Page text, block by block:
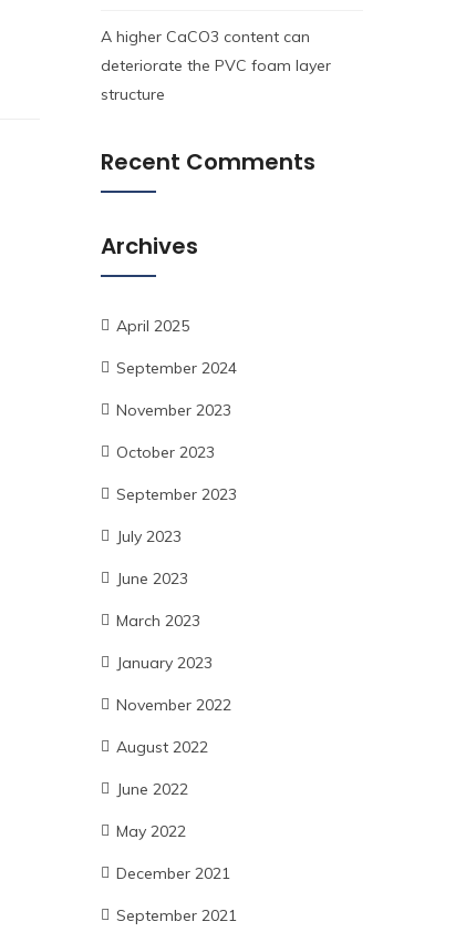
A higher CaCO3 content can
deteriorate the PVC foam layer
structure
Recent Comments
Archives
April 2025
September 2024
November 2023
October 2023
September 2023
July 2023
June 2023
March 2023
January 2023
November 2022
August 2022
June 2022
May 2022
December 2021
September 2021